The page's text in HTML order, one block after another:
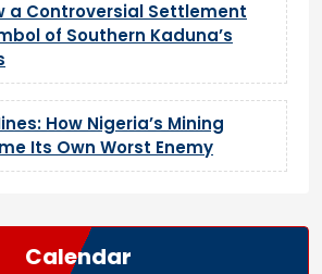
a Controversial Settlement
of Southern Kaduna’s
How Nigeria’s Mining
Its Own Worst Enemy
Calendar